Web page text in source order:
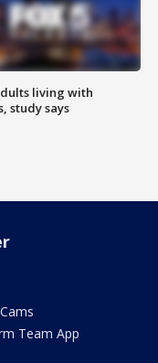
living with
study says
Team App